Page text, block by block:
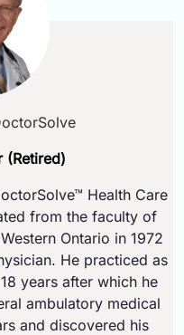
(Retired)
Health Care
from the faculty of
Ontario in 1972
He practiced as
years after which he
ambulatory medical
and discovered his